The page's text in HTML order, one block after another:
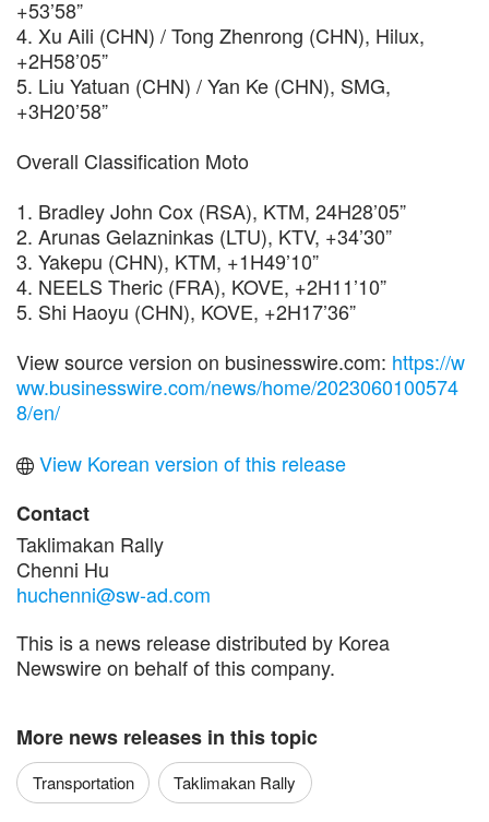
+53’58”
4. Xu Aili (CHN) / Tong Zhenrong (CHN), Hilux,
+2H58’05”
5. Liu Yatuan (CHN) / Yan Ke (CHN), SMG,
+3H20’58”
Overall Classification Moto
1. Bradley John Cox (RSA), KTM, 24H28’05”
2. Arunas Gelazninkas (LTU), KTV, +34’30”
3. Yakepu (CHN), KTM, +1H49’10”
4. NEELS Theric (FRA), KOVE, +2H11’10”
5. Shi Haoyu (CHN), KOVE, +2H17’36”
View source version on businesswire.com: https://w
ww.businesswire.com/news/home/2023060100574
8/en/
View Korean version of this release
Contact
Taklimakan Rally
Chenni Hu
huchenni@sw-ad.com
This is a news release distributed by Korea
Newswire on behalf of this company.
More news releases in this topic
Transportation Taklimakan Rally